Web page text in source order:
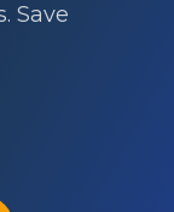
Save